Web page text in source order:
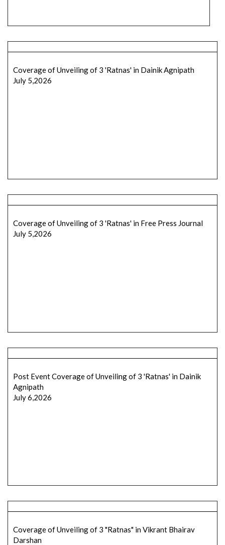
Coverage of Unveiling of 3 'Ratnas' in Dainik Agnipath
July 5,2026
Coverage of Unveiling of 3 'Ratnas' in Free Press Journal
July 5,2026
Post Event Coverage of Unveiling of 3 'Ratnas' in Dainik
Agnipath
July 6,2026
Coverage of Unveiling of 3 "Ratnas" in Vikrant Bhairav
Darshan